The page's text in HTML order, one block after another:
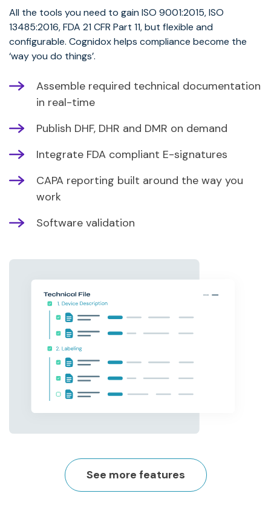
All the tools you need to gain ISO 9001:2015, ISO
13485:2016, FDA 21 CFR Part 11, but flexible and
configurable. Cognidox helps compliance become the
‘way you do things’.
Assemble required technical documentation
in real-time
Publish DHF, DHR and DMR on demand
Integrate FDA compliant E-signatures
CAPA reporting built around the way you
work
Software validation
See more features